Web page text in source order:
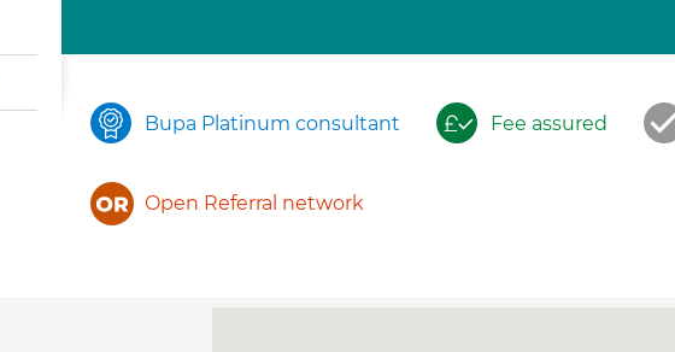
Bupa Platinum consultant Fee assured
Open Referral network